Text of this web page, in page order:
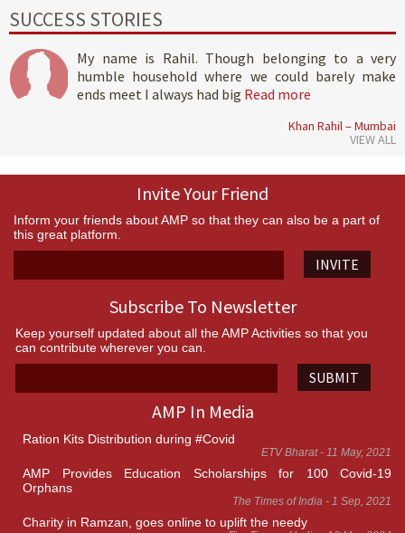
SUCCESS STORIES
My name is Rahil. Though belonging to a very
humble household where we could barely make
ends meet I always had big Read more
Khan Rahil – Mumbai
VIEW ALL
Invite Your Friend
Inform your friends about AMP so that they can also be a part of
this great platform.
INVITE
Subscribe To Newsletter
Keep yourself updated about all the AMP Activities so that you
can contribute wherever you can.
SUBMIT
AMP In Media
Ration Kits Distribution during #Covid
ETV Bharat - 11 May, 2021
AMP Provides Education Scholarships for 100 Covid-19
Orphans
The Times of India - 1 Sep, 2021
Charity in Ramzan, goes online to uplift the needy